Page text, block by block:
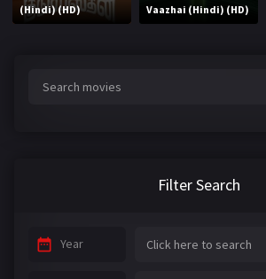
(Hindi) (HD)
Vaazhai (Hindi) (HD)
Filter Search
Year